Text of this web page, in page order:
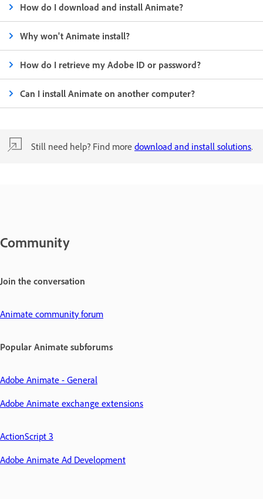
How do I download and install Animate?
Why won't Animate install?
How do I retrieve my Adobe ID or password?
Can I install Animate on another computer?
Still need help? Find more download and install solutions.
Community
Join the conversation
Animate community forum
Popular Animate subforums
Adobe Animate - General
Adobe Animate exchange extensions
ActionScript 3
Adobe Animate Ad Development